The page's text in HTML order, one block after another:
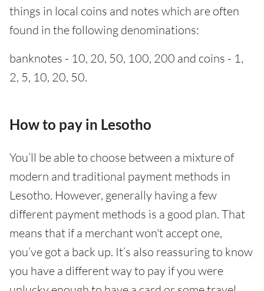
things in local coins and notes which are often
found in the following denominations:
banknotes - 10, 20, 50, 100, 200 and coins - 1,
2, 5, 10, 20, 50.
How to pay in Lesotho
You’ll be able to choose between a mixture of
modern and traditional payment methods in
Lesotho. However, generally having a few
different payment methods is a good plan. That
means that if a merchant won't accept one,
you’ve got a back up. It’s also reassuring to know
you have a different way to pay if you were